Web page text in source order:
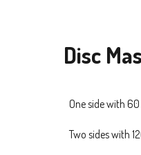
Disc
One side with
Two sides with